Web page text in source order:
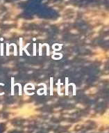
nking
health